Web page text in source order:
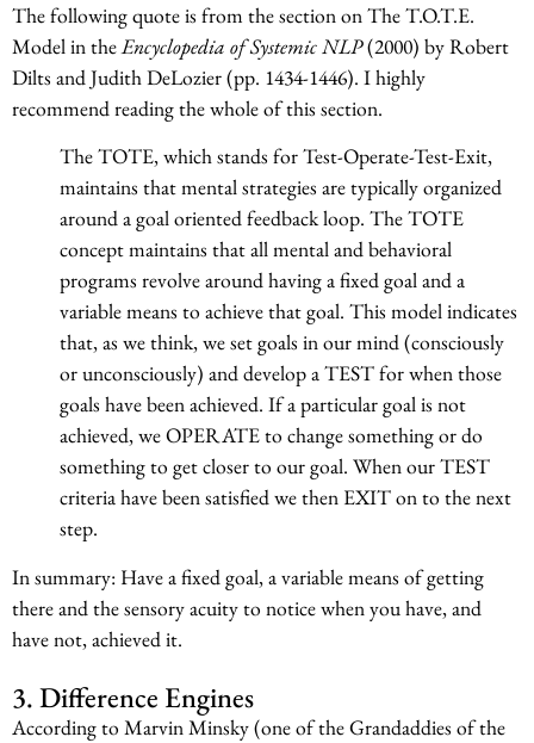
The following quote is from the section on The T.O.T.E.
Model in theEncyclopedia of Systemic NLP(2000) by Robert
Dilts and Judith DeLozier (pp. 1434-1446). I highly
recommend reading the whole of this section.
The TOTE, which stands for Test-Operate-Test-Exit,
maintains that mental strategies are typically organized
around a goal oriented feedback loop. The TOTE
concept maintains that all mental and behavioral
programs revolve around having a fixed goal and a
variable means to achieve that goal. This model indicates
that, as we think, we set goals in our mind (consciously
or unconsciously) and develop a TEST for when those
goals have been achieved. If a particular goal is not
achieved, we OPERATE to change something or do
something to get closer to our goal. When our TEST
criteria have been satisfied we then EXIT on to the next
step.
In summary: Have a fixed goal, a variable means of getting
there and the sensory acuity to notice when you have, and
have not, achieved it.
3. Difference Engines
According to Marvin Minsky (one of the Grandaddies of the